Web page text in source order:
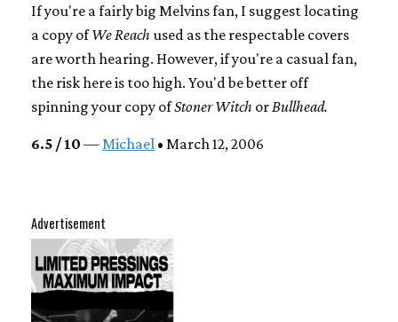
Advertisement
If you're a fairly big Melvins fan, I suggest locating
a copy ofWe Reach used as the respectable covers
are worth hearing. However, if you're a casual fan,
the risk here is too high. You'd be better off
spinning your copy ofStoner Witch or Bullhead.
6.5 / 10 — Michael • March 12, 2006